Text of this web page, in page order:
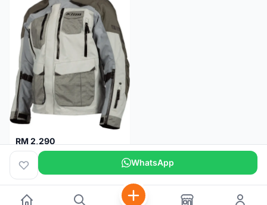
RM 2,290
Klim Carlsbad Gore-Tex Motorcycle Jacket M
Pulau Pinang 5 months WhatsApp